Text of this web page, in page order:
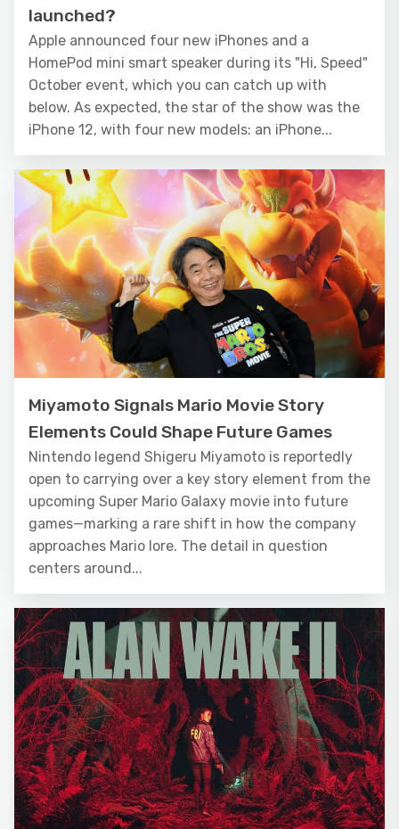
launched?
Apple announced four new iPhones and a
HomePod mini smart speaker during its "Hi, Speed"
October event, which you can catch up with
below. As expected, the star of the show was the
iPhone 12, with four new models: an iPhone...
Miyamoto Signals Mario Movie Story
Elements Could Shape Future Games
Nintendo legend Shigeru Miyamoto is reportedly
open to carrying over a key story element from the
upcoming Super Mario Galaxy movie into future
games—marking a rare shift in how the company
approaches Mario lore. The detail in question
centers around...